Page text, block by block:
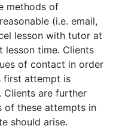
methods of
(i.e. email,
lesson with tutor at
lesson time. Clients
of contact in order
first attempt is
Clients are further
of these attempts in
should arise.